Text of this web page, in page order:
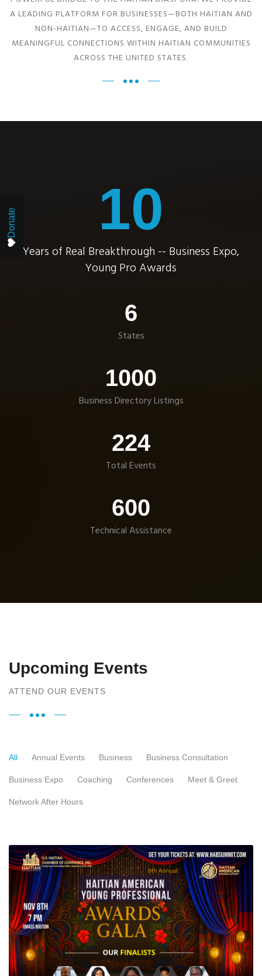
A LEADING PLATFORM FOR BUSINESSES—BOTH HAITIAN AND
NON-HAITIAN—TO ACCESS, ENGAGE, AND BUILD
MEANINGFUL CONNECTIONS WITHIN HAITIAN COMMUNITIES
ACROSS THE UNITED STATES.
10
Years of Real Breakthrough -- Business Expo,
Young Pro Awards
6
States
1000
Business Directory Listings
224
Total Events
600
Technical Assistance
Upcoming Events
ATTEND OUR EVENTS
All Annual Events Business Business Consultation
Business Expo Coaching Conferences Meet & Greet
Network After Hours
Donate